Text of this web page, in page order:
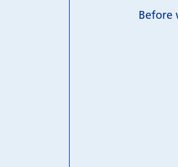
Before